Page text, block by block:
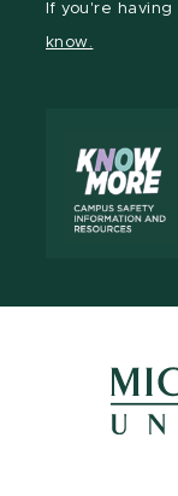
If you're having
know.